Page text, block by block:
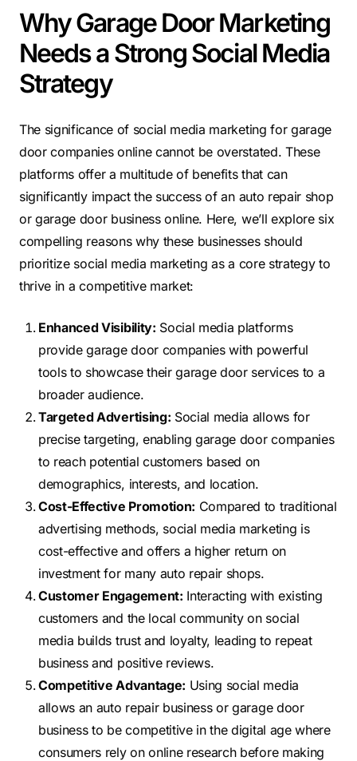
Why Garage Door Marketing
Needs a Strong Social Media
Strategy
The significance of social media marketing for garage
door companies online cannot be overstated. These
platforms offer a multitude of benefits that can
significantly impact the success of an auto repair shop
or garage door business online. Here, we’ll explore six
compelling reasons why these businesses should
prioritize social media marketing as a core strategy to
thrive in a competitive market:
Enhanced Visibility: Social media platforms
provide garage door companies with powerful
tools to showcase their garage door services to a
broader audience.
Targeted Advertising: Social media allows for
precise targeting, enabling garage door companies
to reach potential customers based on
demographics, interests, and location.
Cost-Effective Promotion: Compared to traditional
advertising methods, social media marketing is
cost-effective and offers a higher return on
investment for many auto repair shops.
Customer Engagement: Interacting with existing
customers and the local community on social
media builds trust and loyalty, leading to repeat
business and positive reviews.
Competitive Advantage: Using social media
allows an auto repair business or garage door
business to be competitive in the digital age where
consumers rely on online research before making